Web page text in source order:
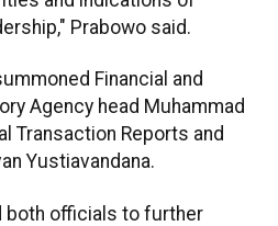
Prabowo said.
Financial and
Agency head Muhammad
Transaction Reports and
Yustiavandana.
both officials to further